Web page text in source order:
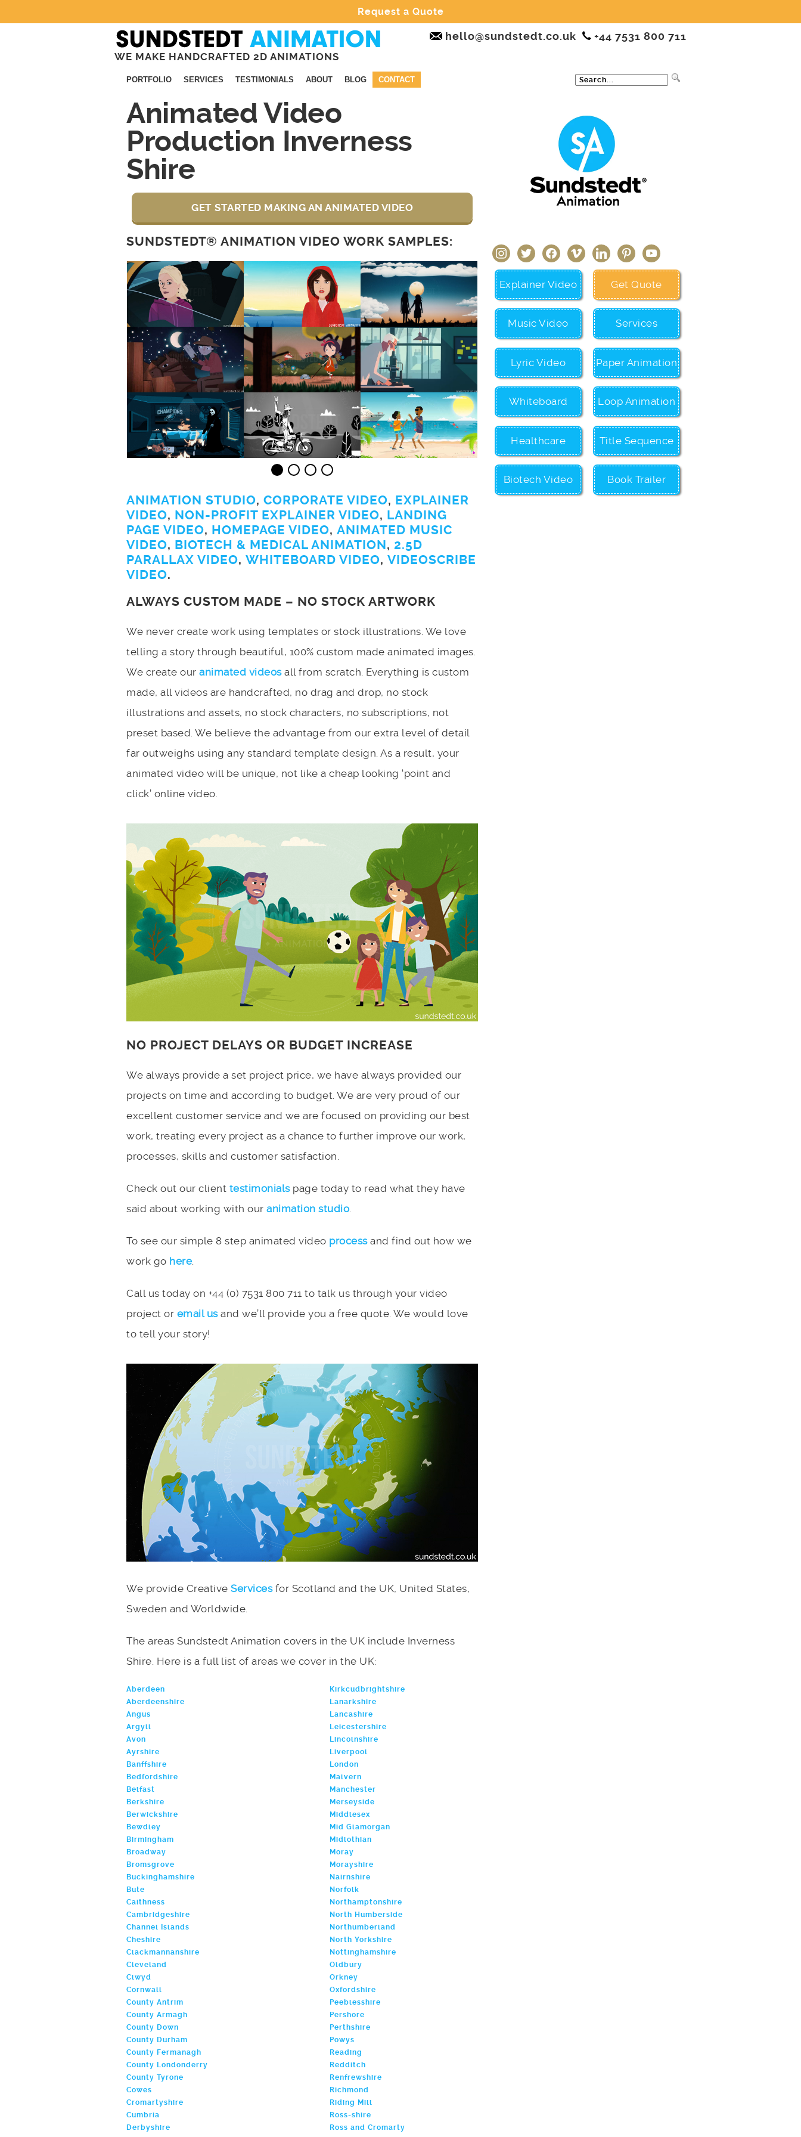
Request a Quote
WE MAKE HANDCRAFTED 2D ANIMATIONS
hello@sundstedt.co.uk +44 7531 800 711
PORTFOLIO SERVICES TESTIMONIALS ABOUT BLOG CONTACT
Animated Video
Production Inverness
Shire
GET STARTED MAKING AN ANIMATED VIDEO
SUNDSTEDT® ANIMATION VIDEO WORK SAMPLES:
ANIMATION STUDIO, CORPORATE VIDEO, EXPLAINER
VIDEO, NON-PROFIT EXPLAINER VIDEO, LANDING
PAGE VIDEO, HOMEPAGE VIDEO, ANIMATED MUSIC
VIDEO, BIOTECH & MEDICAL ANIMATION, 2.5D
PARALLAX VIDEO, WHITEBOARD VIDEO, VIDEOSCRIBE
VIDEO.
ALWAYS CUSTOM MADE – NO STOCK ARTWORK
We never create work using templates or stock illustrations. We love
telling a story through beautiful, 100% custom made animated images.
We create our animated videosall from scratch. Everything is custom
made, all videos are handcrafted, no drag and drop, no stock
illustrations and assets, no stock characters, no subscriptions, not
preset based. We believe the advantage from our extra level of detail
far outweighs using any standard template design. As a result, your
animated video will be unique, not like a cheap looking ‘point and
click’ online video.
NO PROJECT DELAYS OR BUDGET INCREASE
We always provide a set project price, we have always provided our
projects on time and according to budget. We are very proud of our
excellent customer service and we are focused on providing our best
work, treating every project as a chance to further improve our work,
processes, skills and customer satisfaction.
Check out our client testimonialspage today to read what they have
said about working with our animation studio.
To see our simple 8 step animated video processand find out how we
work go here.
Call us today on +44 (0) 7531 800 711 to talk us through your video
project or email usand we’ll provide you a free quote. We would love
to tell your story!
We provide Creative Servicesfor Scotland and the UK, United States,
Sweden and Worldwide.
The areas Sundstedt Animation covers in the UK include Inverness
Shire. Here is a full list of areas we cover in the UK:
Aberdeen
Aberdeenshire
Angus
Argyll
Avon
Ayrshire
Banffshire
Bedfordshire
Belfast
Berkshire
Berwickshire
Bewdley
Birmingham
Broadway
Bromsgrove
Buckinghamshire
Bute
Caithness
Cambridgeshire
Channel Islands
Cheshire
Clackmannanshire
Cleveland
Clwyd
Cornwall
County Antrim
County Armagh
County Down
County Durham
County Fermanagh
County Londonderry
County Tyrone
Cowes
Cromartyshire
Cumbria
Derbyshire
Kirkcudbrightshire
Lanarkshire
Lancashire
Leicestershire
Lincolnshire
Liverpool
London
Malvern
Manchester
Merseyside
Middlesex
Mid Glamorgan
Midlothian
Moray
Morayshire
Nairnshire
Norfolk
Northamptonshire
North Humberside
Northumberland
North Yorkshire
Nottinghamshire
Oldbury
Orkney
Oxfordshire
Peeblesshire
Pershore
Perthshire
Powys
Reading
Redditch
Renfrewshire
Richmond
Riding Mill
Ross-shire
Ross and Cromarty
instagramtwitter facebookvimeo linkedinpinterestyoutube
Explainer Video
Music Video
Lyric Video
Whiteboard
Healthcare
Biotech Video
Get Quote
Services
Paper Animation
Loop Animation
Title Sequence
Book Trailer